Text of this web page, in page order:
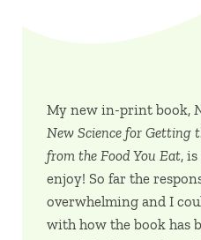
My new in-print book,
New Science for Getting
from the Food You Eat,
enjoy! So far the
overwhelming and I
with how the book has